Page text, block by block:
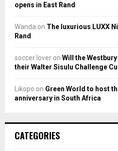
opens in East Rand
Wanda on The luxurious LUXX
Rand
soccer lover on Will the
their Walter Sisulu Challenge
Likopo on Green World to host
anniversary in South Africa
CATEGORIES